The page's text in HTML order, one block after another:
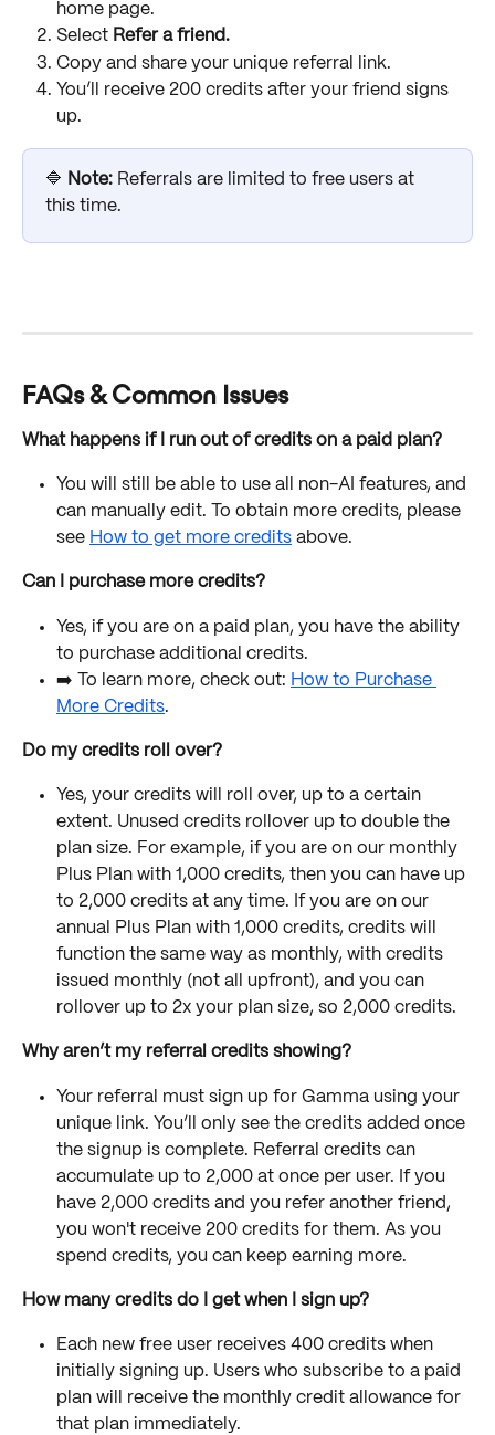
home page.
Select Refer a friend.
Copy and share your unique referral link.
You’ll receive 200 credits after your friend signs
up.
🔷 Note: Referrals are limited to free users at
this time.
FAQs & Common Issues
What happens if I run out of credits on a paid plan?
You will still be able to use all non-AI features, and
can manually edit. To obtain more credits, please
see How to get more credits above.
Can I purchase more credits?
Yes, if you are on a paid plan, you have the ability
to purchase additional credits.
➡️ To learn more, check out: How to Purchase
More Credits.
Do my credits roll over?
Yes, your credits will roll over, up to a certain
extent. Unused credits rollover up to double the
plan size. For example, if you are on our monthly
Plus Plan with 1,000 credits, then you can have up
to 2,000 credits at any time. If you are on our
annual Plus Plan with 1,000 credits, credits will
function the same way as monthly, with credits
issued monthly (not all upfront), and you can
rollover up to 2x your plan size, so 2,000 credits.
Why aren’t my referral credits showing?
Your referral must sign up for Gamma using your
unique link. You’ll only see the credits added once
the signup is complete. Referral credits can
accumulate up to 2,000 at once per user. If you
have 2,000 credits and you refer another friend,
you won't receive 200 credits for them. As you
spend credits, you can keep earning more.
How many credits do I get when I sign up?
Each new free user receives 400 credits when
initially signing up. Users who subscribe to a paid
plan will receive the monthly credit allowance for
that plan immediately.